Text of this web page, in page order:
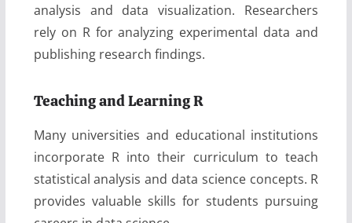
analysis and data visualization. Researchers
rely on R for analyzing experimental data and
publishing research findings.
Teaching and Learning R
Many universities and educational institutions
incorporate R into their curriculum to teach
statistical analysis and data science concepts. R
provides valuable skills for students pursuing